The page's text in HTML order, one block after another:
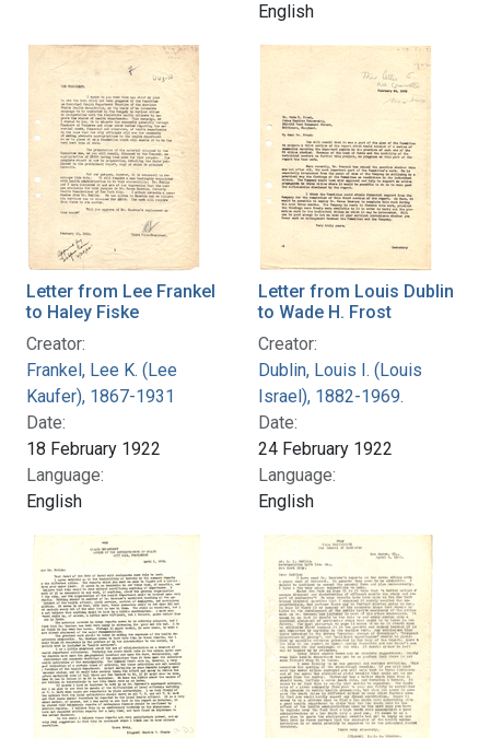
English
Letter from Lee Frankel
to Haley Fiske
Creator:
Frankel, Lee K. (Lee
Kaufer), 1867-1931
Date:
18 February 1922
Language:
English
Letter from Louis Dublin
to Wade H. Frost
Creator:
Dublin, Louis I. (Louis
Israel), 1882-1969.
Date:
24 February 1922
Language:
English